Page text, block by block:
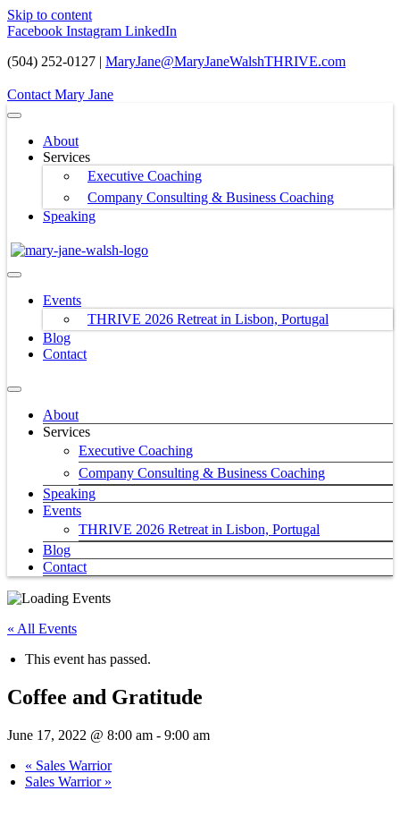
Skip to content
Facebook Instagram LinkedIn
(504) 252-0127 | MaryJane@MaryJaneWalshTHRIVE.com
Contact Mary Jane
About
Services
Executive Coaching
Company Consulting & Business Coaching
Speaking
Events
THRIVE 2026 Retreat in Lisbon, Portugal
Blog
Contact
About
Services
Executive Coaching
Company Consulting & Business Coaching
Speaking
Events
THRIVE 2026 Retreat in Lisbon, Portugal
Blog
Contact
« All Events
This event has passed.
Coffee and Gratitude
June 17, 2022 @ 8:00 am - 9:00 am
« Sales Warrior
Sales Warrior »